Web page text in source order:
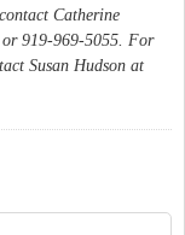
Catherine
or 919-969-5055. For
Susan Hudson at